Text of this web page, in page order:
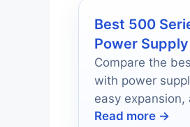
Best 500
Power Supply
Compare the
with power
easy
your studio.
Read more →